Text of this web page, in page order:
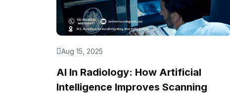
Aug 15, 2025
AI In Radiology: How Artificial
Intelligence Improves Scanning